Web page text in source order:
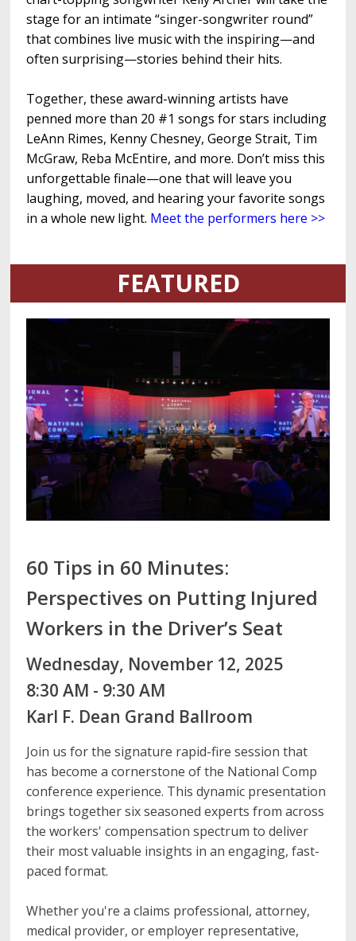
stage for an intimate “singer-songwriter round”
that combines live music with the inspiring—and
often surprising—stories behind their hits.
Together, these award-winning artists have
penned more than 20 #1 songs for stars including
LeAnn Rimes, Kenny Chesney, George Strait, Tim
McGraw, Reba McEntire, and more. Don’t miss this
unforgettable finale—one that will leave you
laughing, moved, and hearing your favorite songs
in a whole new light. Meet the performers here >>
FEATURED
60 Tips in 60 Minutes:
Perspectives on Putting Injured
Workers in the Driver’s Seat
Wednesday, November 12, 2025
8:30 AM - 9:30 AM
Karl F. Dean Grand Ballroom
Join us for the signature rapid-fire session that
has become a cornerstone of the National Comp
conference experience. This dynamic presentation
brings together six seasoned experts from across
the workers' compensation spectrum to deliver
their most valuable insights in an engaging, fast-
paced format.
Whether you're a claims professional, attorney,
medical provider, or employer representative,